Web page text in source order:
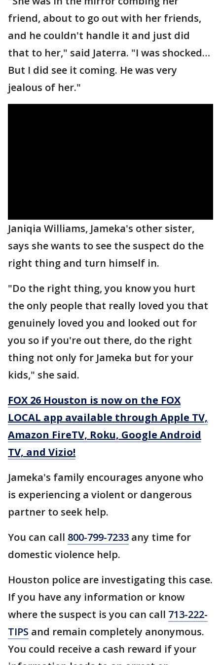
friend, about to go out with her friends,
and he couldn't handle it and just did
that to her," said Jaterra. "I was shocked…
But I did see it coming. He was very
jealous of her."
Janiqia Williams, Jameka's other sister,
says she wants to see the suspect do the
right thing and turn himself in.
"Do the right thing, you know you hurt
the only people that really loved you that
genuinely loved you and looked out for
you so if you're out there, do the right
thing not only for Jameka but for your
kids," she said.
FOX 26 Houston is now on the FOX
LOCAL app available through Apple TV,
Amazon FireTV, Roku, Google Android
TV, and Vizio!
Jameka's family encourages anyone who
is experiencing a violent or dangerous
partner to seek help.
You can call 800-799-7233 any time for
domestic violence help.
Houston police are investigating this case.
If you have any information or know
where the suspect is you can call 713-222-
TIPS and remain completely anonymous.
You could receive a cash reward if your